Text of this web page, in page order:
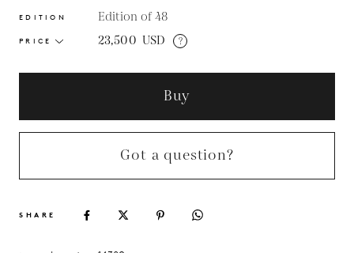
EDITION Edition of 48
PRICE 23,500 USD ?
Buy
Got a question?
SHARE